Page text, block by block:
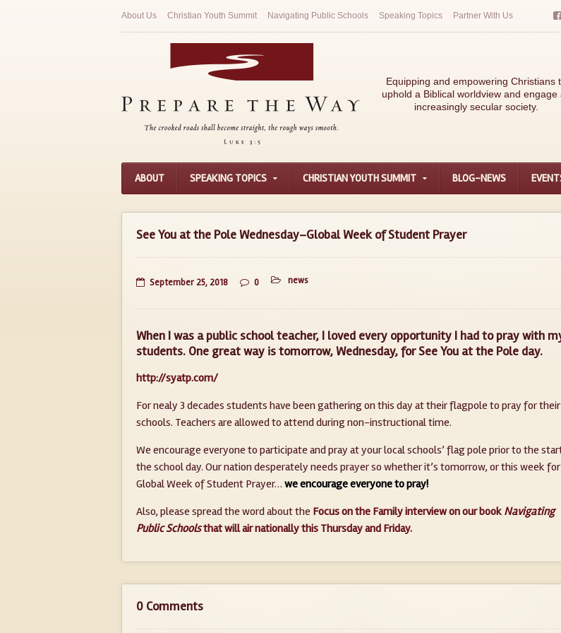
About Us Christian Youth Summit Navigating Public Schools Speaking Topics Partner With Us
Equipping and empowering Christians
uphold a Biblical worldview and engage
increasingly secular society.
ABOUT SPEAKING TOPICS CHRISTIAN YOUTH SUMMIT BLOG-NEWS
See You at the Pole Wednesday–Global Week of Student Prayer
September 25, 2018 0 news
When I was a public school teacher, I loved every opportunity I had to pray with
students. One great way is tomorrow, Wednesday, for See You at the Pole day.
http://syatp.com/
For nealy 3 decades students have been gathering on this day at their flagpole to pray for their
schools. Teachers are allowed to attend during non-instructional time.
We encourage everyone to participate and pray at your local schools’ flag pole prior to the
the school day. Our nation desperately needs prayer so whether it’s tomorrow, or this week
Global Week of Student Prayer… we encourage everyone to pray!
Also, please spread the word about the Focus on the Family interview on our bookNavigating
Public Schoolsthat will air nationally this Thursday and Friday.
0 Comments